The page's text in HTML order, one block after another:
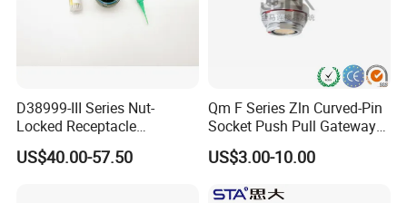
D38999-III Series Nut-
Locked Receptacle
Aerospace Power Connector
US$40.00-57.50
Qm F Series Zln Curved-Pin
Socket Push Pull Gateway
Scope Metal M12 Circular
Robot AC/DC Waterproof
US$3.00-10.00